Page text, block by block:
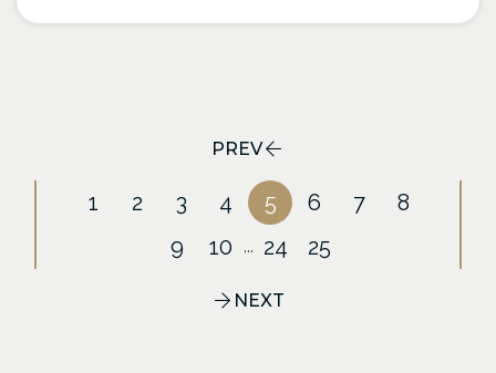
PREV
1 2 3 4 5 6 7
8
9
10 ... 24 25
NEXT